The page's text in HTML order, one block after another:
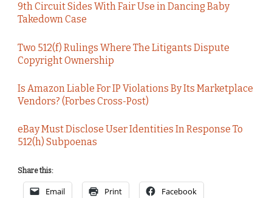
9th Circuit Sides With Fair Use in Dancing Baby
Takedown Case
Two 512(f) Rulings Where The Litigants Dispute
Copyright Ownership
Is Amazon Liable For IP Violations By Its Marketplace
Vendors? (Forbes Cross-Post)
eBay Must Disclose User Identities In Response To
512(h) Subpoenas
Share this:
Email Print Facebook